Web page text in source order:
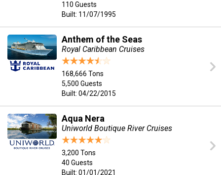
110 Guests
Built: 11/07/1995
Anthem of the Seas
Royal Caribbean Cruises
168,666 Tons
5,500 Guests
Built: 04/22/2015
Aqua Nera
Uniworld Boutique River Cruises
3,200 Tons
40 Guests
Built: 01/01/2021